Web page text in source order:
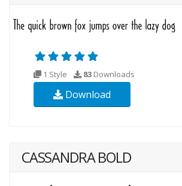
1 Style 83 Downloads
Download
CASSANDRA BOLD